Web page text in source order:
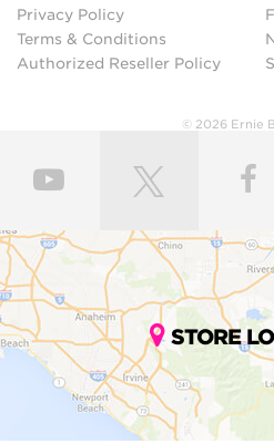
Privacy Policy
Terms & Conditions
Authorized Reseller Policy
© 2026 Ernie
STORE